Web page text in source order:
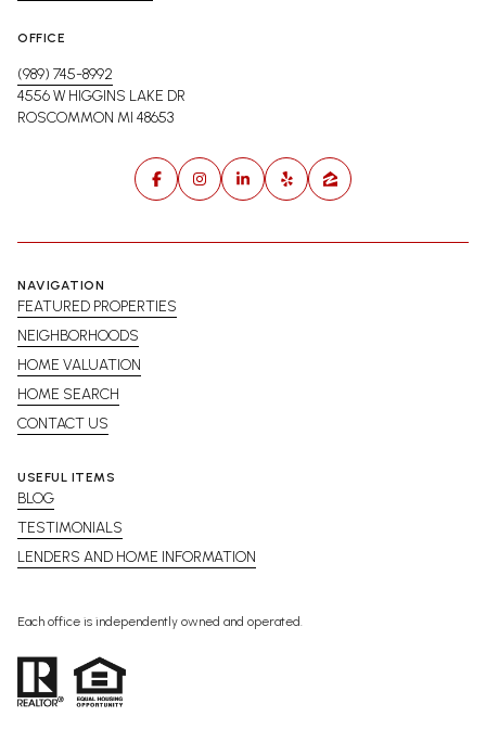
OFFICE
(989) 745-8992
4556 W HIGGINS LAKE DR
ROSCOMMON MI 48653
NAVIGATION
FEATURED PROPERTIES
NEIGHBORHOODS
HOME VALUATION
HOME SEARCH
CONTACT US
USEFUL ITEMS
BLOG
TESTIMONIALS
LENDERS AND HOME INFORMATION
Each office is independently owned and operated.